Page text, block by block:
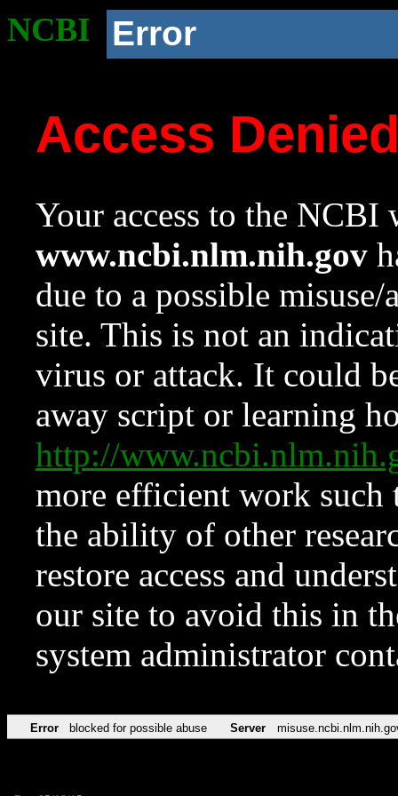
NCBI Error
Access
Your access to the NCBI
www.ncbi.nlm.nih.gov
due to a possible
site. This is not an
virus or attack. It could
away script or learning
http://
more efficient work such
the ability of other
restore access and
our site to avoid this in
system administrator
Error blocked for possible abuse Server